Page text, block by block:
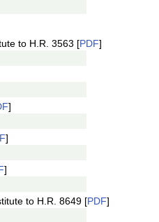
to H.R. 3563 [PDF]
]
]
]
to H.R. 8649 [PDF]